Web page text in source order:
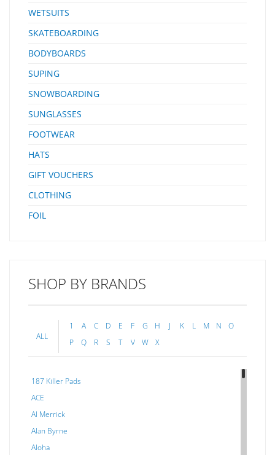
WETSUITS
SKATEBOARDING
BODYBOARDS
SUPING
SNOWBOARDING
SUNGLASSES
FOOTWEAR
HATS
GIFT VOUCHERS
CLOTHING
FOIL
SHOP BY BRANDS
ALL
1 A C D E F G H J K L M N
O
P
Q R S T V W X
187 Killer Pads
ACE
Al Merrick
Alan Byrne
Aloha